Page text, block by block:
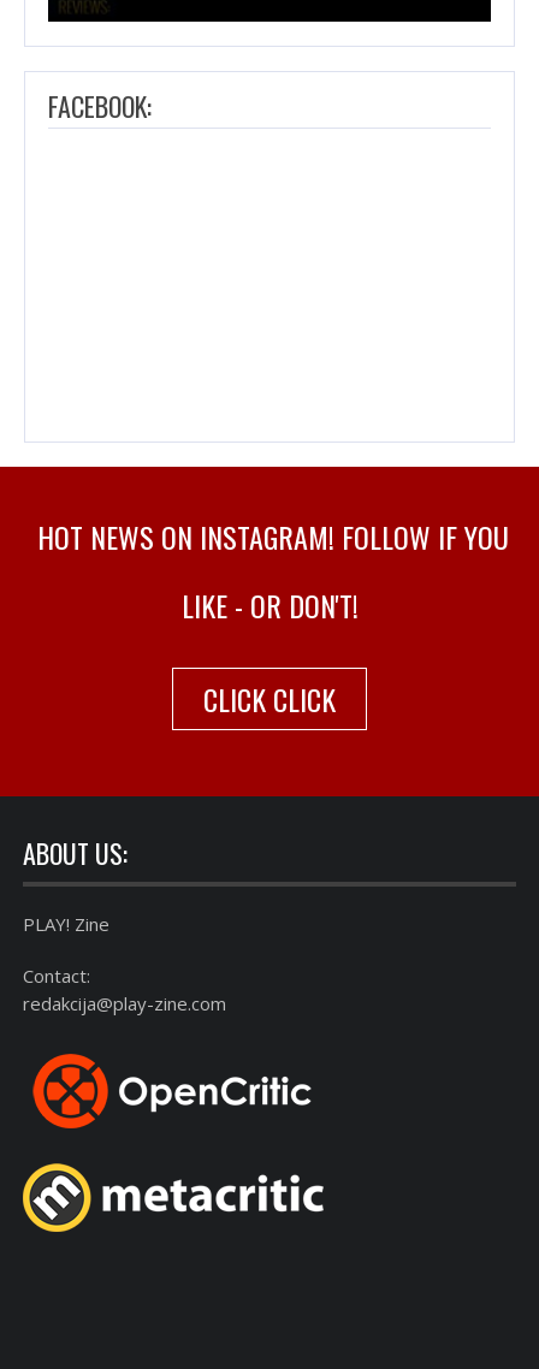
FACEBOOK:
HOT NEWS ON INSTAGRAM! FOLLOW IF YOU
LIKE - OR DON'T!
CLICK CLICK
ABOUT US:
PLAY! Zine
Contact:
redakcija@play-zine.com